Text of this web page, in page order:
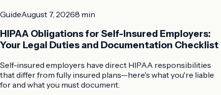
GuideAugust 7, 20268 min
HIPAA Obligations for Self-Insured Employers:
Your Legal Duties and Documentation Checklist
Self-insured employers have direct HIPAA responsibilities
that differ from fully insured plans—here's what you're liable
for and what you must document.